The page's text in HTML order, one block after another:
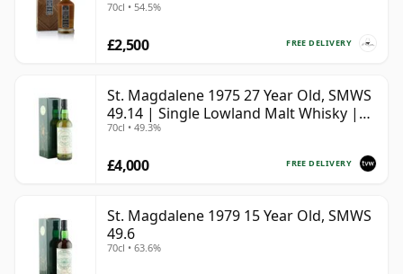
70cl • 54.5%
FREE DELIVERY
£2,500
St. Magdalene 1975 27 Year Old, SMWS
49.14 | Single Lowland Malt Whisky |
49.3% | 70cl | The Whisky Vault
70cl • 49.3%
FREE DELIVERY
£4,000
St. Magdalene 1979 15 Year Old, SMWS
49.6
70cl • 63.6%